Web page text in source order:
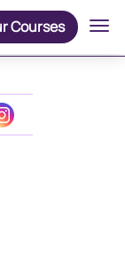
Courses